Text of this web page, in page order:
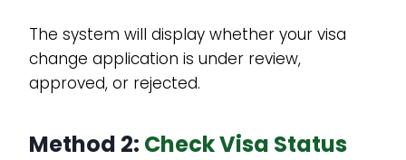
The system will display whether your visa
change application is under review,
approved, or rejected.
Method 2: Check Visa Status